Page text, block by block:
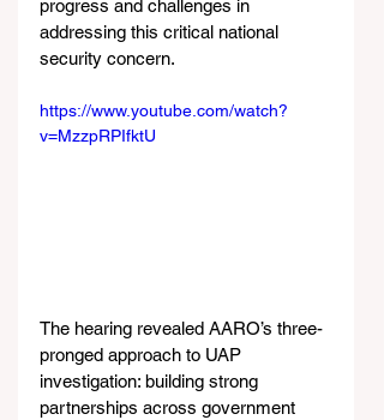
progress and challenges in
addressing this critical national
security concern.
https://www.youtube.com/watch?
v=MzzpRPIfktU
The hearing revealed AARO’s three-
pronged approach to UAP
investigation: building strong
partnerships across government